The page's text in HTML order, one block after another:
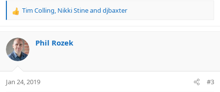
R
c
t
i
s
Tim Colling, Nikki Stineand djbaxter
Phil Rozek
Jan 24, 2019 #3